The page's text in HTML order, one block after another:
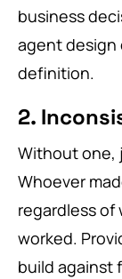
business
agent design
definition.
2.
Without one,
Whoever
regardless
worked.
build against